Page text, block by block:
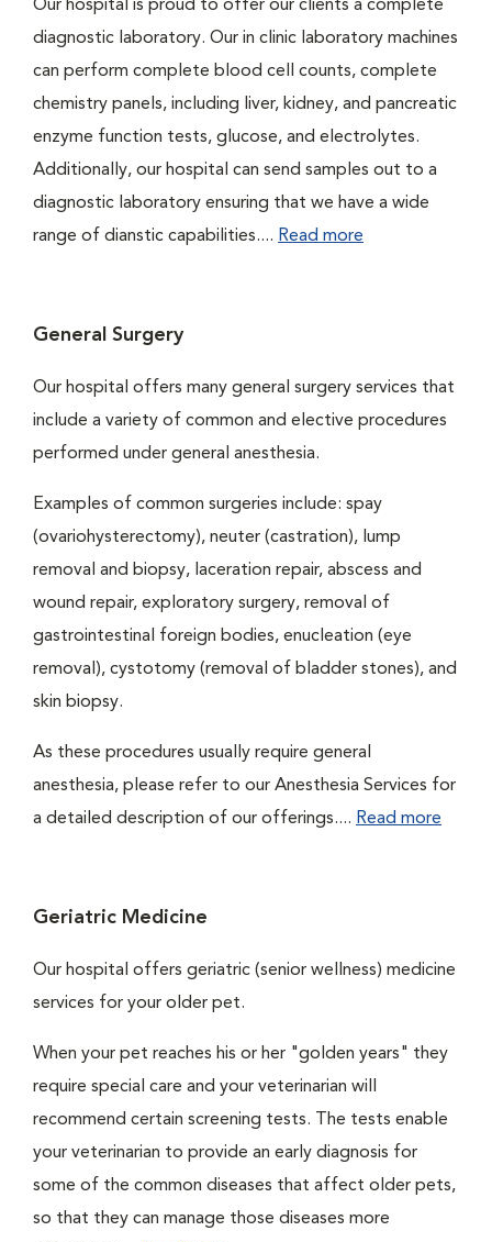
Our hospital is proud to offer our clients a complete
diagnostic laboratory. Our in clinic laboratory machines
can perform complete blood cell counts, complete
chemistry panels, including liver, kidney, and pancreatic
enzyme function tests, glucose, and electrolytes.
Additionally, our hospital can send samples out to a
diagnostic laboratory ensuring that we have a wide
range of dianstic capabilities.... Read more
General Surgery
Our hospital offers many general surgery services that
include a variety of common and elective procedures
performed under general anesthesia.
Examples of common surgeries include: spay
(ovariohysterectomy), neuter (castration), lump
removal and biopsy, laceration repair, abscess and
wound repair, exploratory surgery, removal of
gastrointestinal foreign bodies, enucleation (eye
removal), cystotomy (removal of bladder stones), and
skin biopsy.
As these procedures usually require general
anesthesia, please refer to our Anesthesia Services for
a detailed description of our offerings.... Read more
Geriatric Medicine
Our hospital offers geriatric (senior wellness) medicine
services for your older pet.
When your pet reaches his or her "golden years" they
require special care and your veterinarian will
recommend certain screening tests. The tests enable
your veterinarian to provide an early diagnosis for
some of the common diseases that affect older pets,
so that they can manage those diseases more